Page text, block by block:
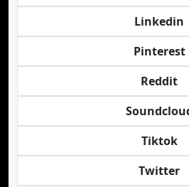
Linkedin
Pinterest
Reddit
Tiktok
Twitter